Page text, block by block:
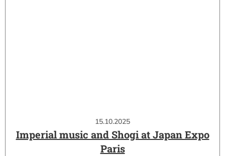
15.10.2025
Imperial music and Shogi at Japan Expo
Paris